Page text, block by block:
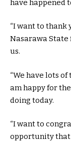
have happened
“I want to thank
Nasarawa State
us.
“We have lots
am happy for
doing today.
“I want to
opportunity that